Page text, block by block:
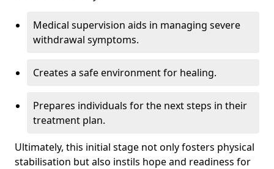
Medical supervision aids in managing severe
withdrawal symptoms.
Creates a safe environment for healing.
Prepares individuals for the next steps in their
treatment plan.
Ultimately, this initial stage not only fosters physical
stabilisation but also instils hope and readiness for